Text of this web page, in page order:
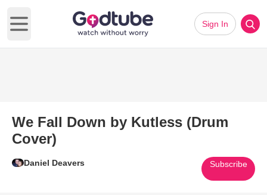
Open main menu
Sign In
We Fall Down by Kutless (Drum
Cover)
Daniel Deavers Subscribe